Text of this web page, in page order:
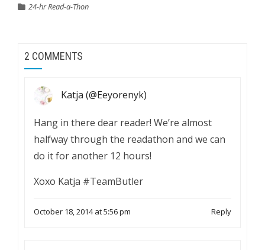
24-hr Read-a-Thon
2 COMMENTS
Katja (@Eeyorenyk)
Hang in there dear reader! We’re almost
halfway through the readathon and we can
do it for another 12 hours!
Xoxo Katja #TeamButler
October 18, 2014 at 5:56 pm Reply